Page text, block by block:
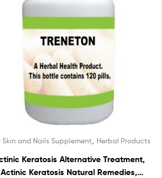
Skin and Nails Supplement Herbal Products
Keratosis Alternative Treatment,
Actinic Keratosis Natural Remedies,